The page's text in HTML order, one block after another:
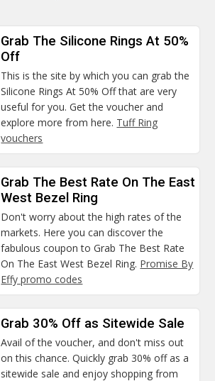
Grab The Silicone Rings At 50%
Off
This is the site by which you can grab the
Silicone Rings At 50% Off that are very
useful for you. Get the voucher and
explore more from here. Tuff Ring
vouchers
Grab The Best Rate On The East
West Bezel Ring
Don't worry about the high rates of the
markets. Here you can discover the
fabulous coupon to Grab The Best Rate
On The East West Bezel Ring. Promise By
Effy promo codes
Grab 30% Off as Sitewide Sale
Avail of the voucher, and don't miss out
on this chance. Quickly grab 30% off as a
sitewide sale and enjoy shopping from